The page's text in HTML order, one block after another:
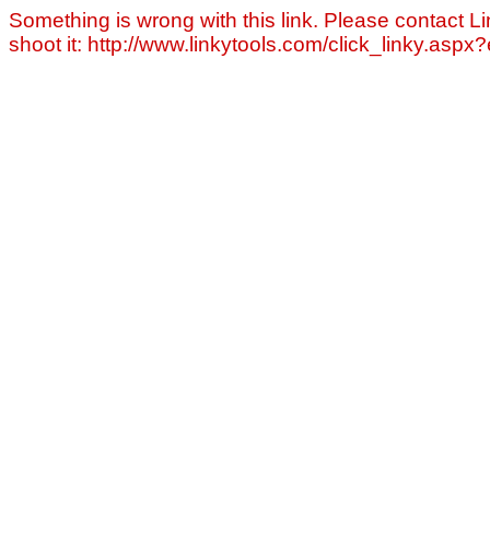
Something is wrong with this link. Please contact
shoot it: http://www.linkytools.com/